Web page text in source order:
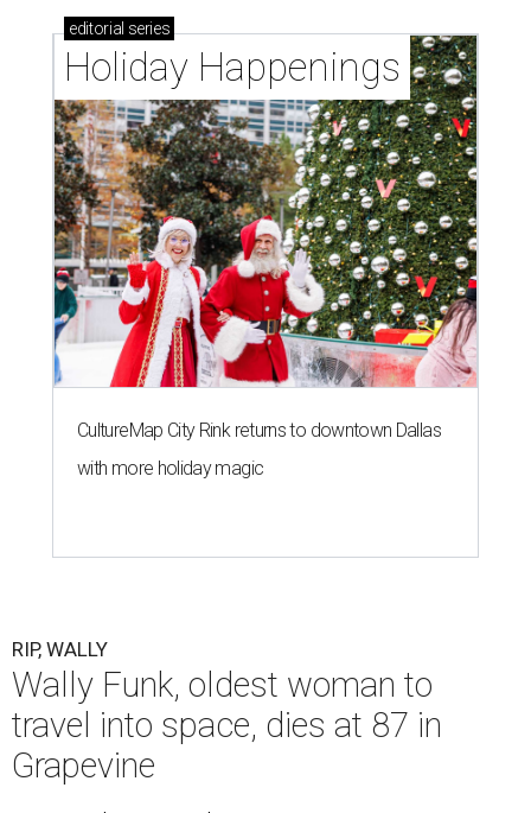
editorial series
Holiday Happenings
CultureMap City Rink returns to downtown Dallas
with more holiday magic
RIP, WALLY
Wally Funk, oldest woman to
travel into space, dies at 87 in
Grapevine